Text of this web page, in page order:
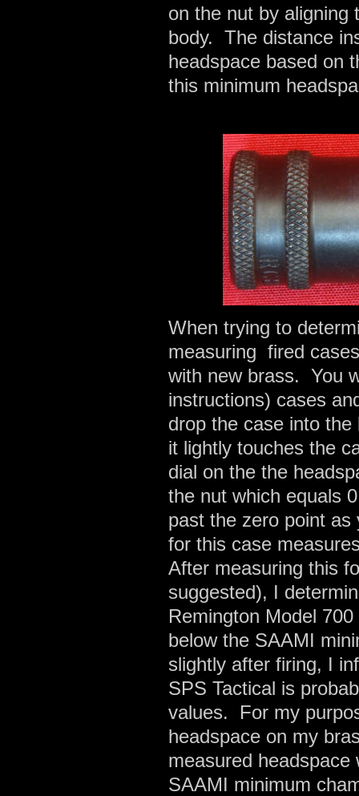
on the nut by aligning
body. The distance
headspace based on
this minimum
When trying to
measuring fired
with new brass. You
instructions) cases
drop the case into
it lightly touches the
dial on the the
the nut which equals
past the zero point
for this case
After measuring this
suggested), I
Remington Model
below the SAAMI
slightly after firing, I
SPS Tactical is
values. For my
headspace on my
measured
SAAMI minimum